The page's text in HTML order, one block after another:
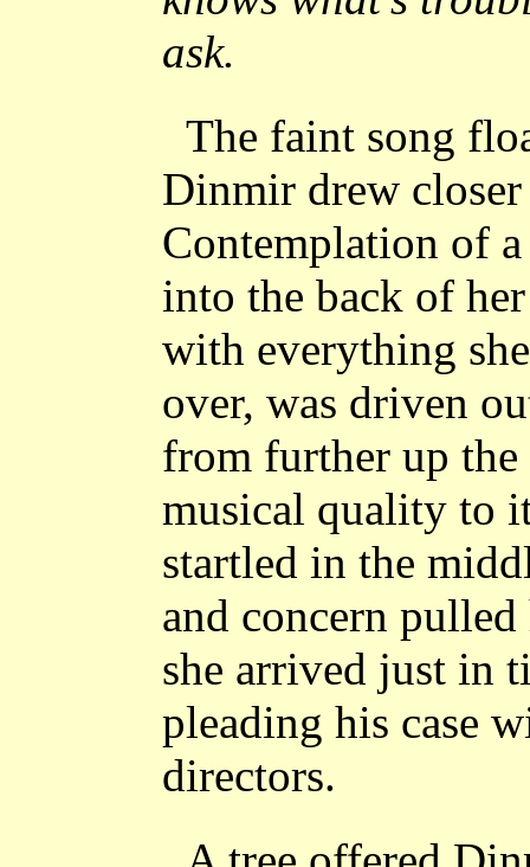
ask.
The faint song
Dinmir drew
Contemplation of
into the back of
with everything
over, was driven
from further up
musical quality to
startled in the
and concern
she arrived just in
pleading his case
directors.